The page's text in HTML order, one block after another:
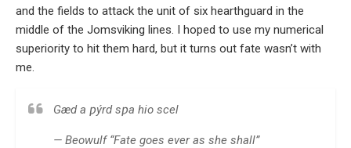
and the fields to attack the unit of six hearthguard in the
middle of the Jomsviking lines. I hoped to use my numerical
superiority to hit them hard, but it turns out fate wasn’t with
me.
Gæd a ƿýrd sƿa hio scel
— Beowulf “Fate goes ever as she shall”